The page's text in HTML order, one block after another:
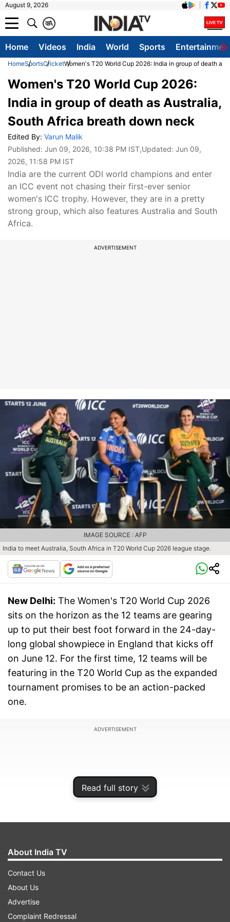
August 9, 2026
A
क
Home Videos India World Sports
HomeSportsCricketWomen's T20 World Cup 2026: India in group of death
Read full story
Women's T20 World Cup 2026:
India in group of death as Australia,
South Africa breath down neck
Edited By: Varun Malik
Published: Jun 09, 2026, 10:38 PM IST,Updated: Jun 09,
2026, 11:58 PM IST
India are the current ODI world champions and enter
an ICC event not chasing their first-ever senior
women's ICC trophy. However, they are in a pretty
strong group, which also features Australia and South
Africa.
ADVERTISEMENT
India to meet Australia, South Africa in T20 World Cup 2026 league stage.
IMAGE SOURCE : AFP
New Delhi: The Women's T20 World Cup 2026
sits on the horizon as the 12 teams are gearing
up to put their best foot forward in the 24-day-
long global showpiece in England that kicks off
on June 12. For the first time, 12 teams will be
featuring in the T20 World Cup as the expanded
tournament promises to be an action-packed
one.
ADVERTISEMENT
About India TV
Contact Us
About Us
Advertise
Complaint Redressal